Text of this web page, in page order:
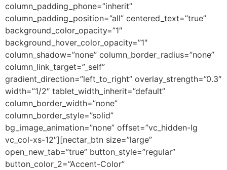
column_padding_phone=”inherit”
column_padding_position=”all” centered_text=”true”
background_color_opacity=”1″
background_hover_color_opacity=”1″
column_shadow=”none” column_border_radius=”none”
column_link_target=”_self”
gradient_direction=”left_to_right” overlay_strength=”0.3″
width=”1/2″ tablet_width_inherit=”default”
column_border_width=”none”
column_border_style=”solid”
bg_image_animation=”none” offset=”vc_hidden-lg
vc_col-xs-12″][nectar_btn size=”large”
open_new_tab=”true” button_style=”regular”
button_color_2=”Accent-Color”